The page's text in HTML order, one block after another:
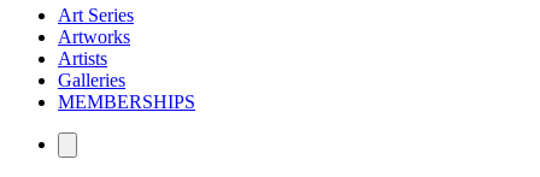
Art Series
Artworks
Artists
Galleries
MEMBERSHIPS